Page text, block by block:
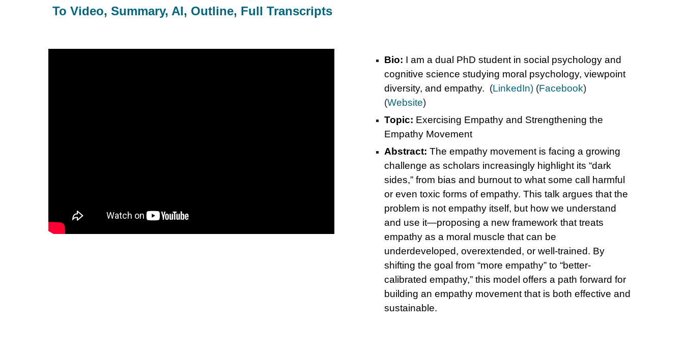
To Video, Summary, AI, Outline, Full Transcripts
Bio: I am a dual PhD student in social psychology and
cognitive science studying moral psychology, viewpoint
diversity, and empathy. (LinkedIn)(Facebook)
(Website)
Topic: Exercising Empathy and Strengthening the
Empathy Movement
Abstract: The empathy movement is facing a growing
challenge as scholars increasingly highlight its “dark
sides,” from bias and burnout to what some call harmful
or even toxic forms of empathy. This talk argues that the
problem is not empathy itself, but how we understand
and use it—proposing a new framework that treats
empathy as a moral muscle that can be
underdeveloped, overextended, or well-trained. By
shifting the goal from “more empathy” to “better-
calibrated empathy,” this model offers a path forward for
building an empathy movement that is both effective and
sustainable.